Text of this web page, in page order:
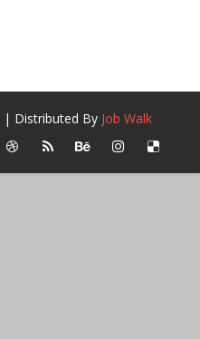
| Distributed By Job Walk